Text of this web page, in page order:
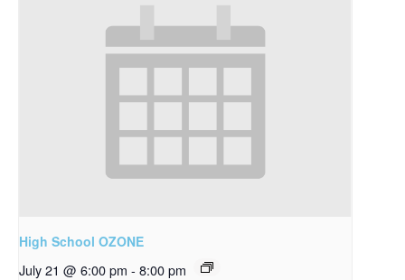
High School OZONE
July 21 @ 6:00 pm - 8:00 pm